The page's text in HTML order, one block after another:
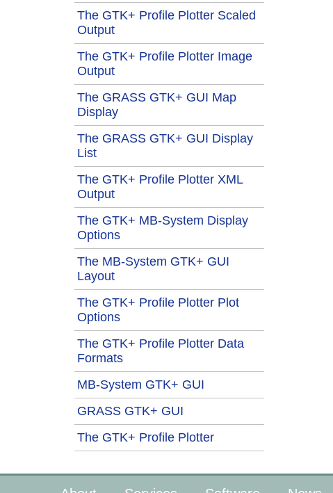
The GTK+ Profile Plotter Scaled
Output
The GTK+ Profile Plotter Image
Output
The GRASS GTK+ GUI Map
Display
The GRASS GTK+ GUI Display
List
The GTK+ Profile Plotter XML
Output
The GTK+ MB-System Display
Options
The MB-System GTK+ GUI
Layout
The GTK+ Profile Plotter Plot
Options
The GTK+ Profile Plotter Data
Formats
MB-System GTK+ GUI
GRASS GTK+ GUI
The GTK+ Profile Plotter